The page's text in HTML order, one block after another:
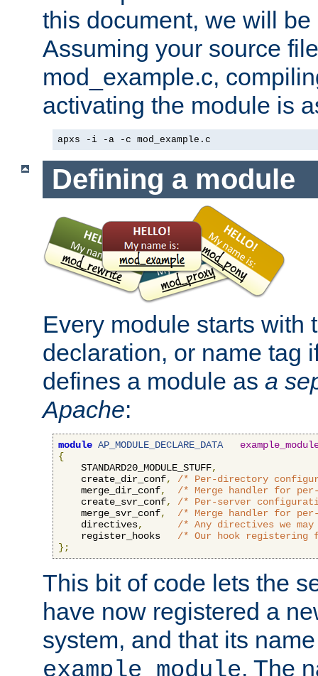
this document, we will
Assuming your source
mod_example.c,
activating the module is
apxs -i -a -c mod_example.c
Defining a module
Every module starts with
declaration, or name tag
defines a module as a
Apache:
module AP_MODULE_DECLARE_DATA
{
    STANDARD20_MODULE_STUFF
,
    create_dir_conf
,
/* Per-directory
    merge_dir_conf
,
/* Merge handler for
    create_svr_conf
,
/* Per-server
    merge_svr_conf
,
/* Merge handler for
    directives
,
/* Any directives we
    register_hooks
/* Our hook registering
};
This bit of code lets the
have now registered a
system, and that its
example_module. The